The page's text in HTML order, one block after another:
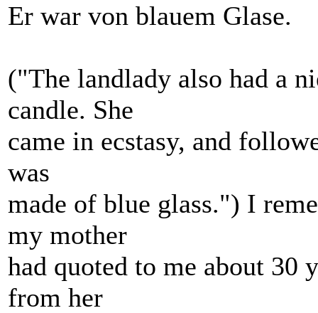
Er war von blauem Glase.
("The landlady also had a
candle. She
came in ecstasy, and
was
made of blue glass.") I
my mother
had quoted to me about 30
from her